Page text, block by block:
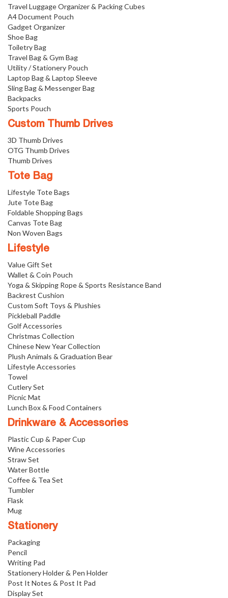
Travel Luggage Organizer & Packing Cubes
A4 Document Pouch
Gadget Organizer
Shoe Bag
Toiletry Bag
Travel Bag & Gym Bag
Utility / Stationery Pouch
Laptop Bag & Laptop Sleeve
Sling Bag & Messenger Bag
Backpacks
Sports Pouch
Custom Thumb Drives
3D Thumb Drives
OTG Thumb Drives
Thumb Drives
Tote Bag
Lifestyle Tote Bags
Jute Tote Bag
Foldable Shopping Bags
Canvas Tote Bag
Non Woven Bags
Lifestyle
Value Gift Set
Wallet & Coin Pouch
Yoga & Skipping Rope & Sports Resistance Band
Backrest Cushion
Custom Soft Toys & Plushies
Pickleball Paddle
Golf Accessories
Christmas Collection
Chinese New Year Collection
Plush Animals & Graduation Bear
Lifestyle Accessories
Towel
Cutlery Set
Picnic Mat
Lunch Box & Food Containers
Drinkware & Accessories
Plastic Cup & Paper Cup
Wine Accessories
Straw Set
Water Bottle
Coffee & Tea Set
Tumbler
Flask
Mug
Stationery
Packaging
Pencil
Writing Pad
Stationery Holder & Pen Holder
Post It Notes & Post It Pad
Display Set